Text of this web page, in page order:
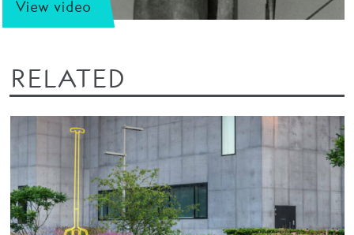
View video
RELATED